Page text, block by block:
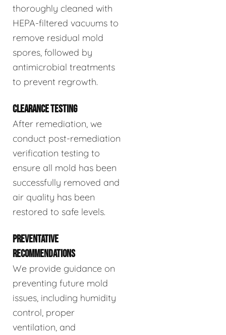
thoroughly cleaned with
HEPA-filtered vacuums to
remove residual mold
spores, followed by
antimicrobial treatments
to prevent regrowth.
CLEARANCE TESTING
After remediation, we
conduct post-remediation
verification testing to
ensure all mold has been
successfully removed and
air quality has been
restored to safe levels.
PREVENTATIVE
RECOMMENDATIONS
We provide guidance on
preventing future mold
issues, including humidity
control, proper
ventilation, and